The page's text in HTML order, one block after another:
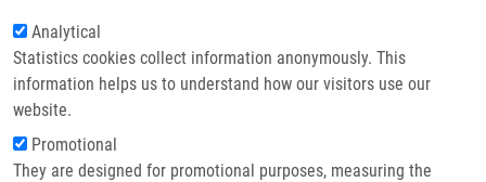
Analytical
Statistics cookies collect information anonymously. This
information helps us to understand how our visitors use our
website.
Promotional
They are designed for promotional purposes, measuring the
Contact
Oxidative damage of U937 human
leukemic cells caused by hydroxyl
radical results in singlet oxygen
formation